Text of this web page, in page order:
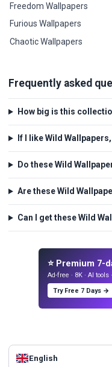
Freedom Wallpapers
Furious Wallpapers
Chaotic Wallpapers
Frequently asked
How big is this
If I like Wild
Do these Wild
Are these Wild
Can I get these Wild
⭐ Premium 7-
Ad-free · 8K · AI
Try Free 7 Days →
English